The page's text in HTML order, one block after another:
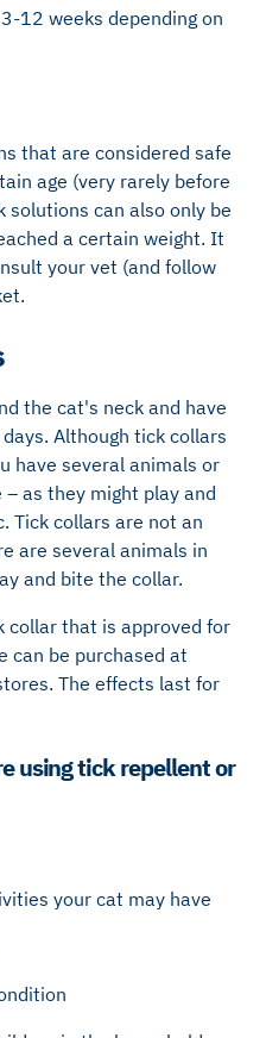
12 weeks depending on
that are considered safe
age (very rarely before
solutions can also only be
a certain weight. It
your vet (and follow
the cat's neck and have
Although tick collars
have several animals or
as they might play and
Tick ​​collars are not an
are several animals in
and bite the collar.
collar that is approved for
can be purchased at
The effects last for
using tick repellent or
your cat may have